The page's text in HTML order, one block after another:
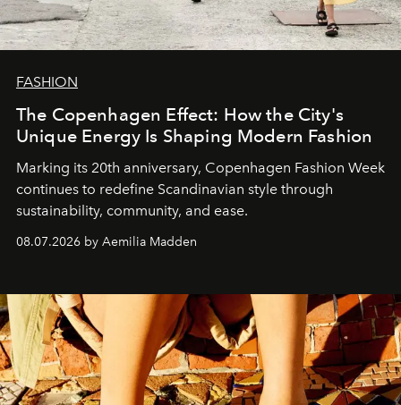
FASHION
The Copenhagen Effect: How the City's
Unique Energy Is Shaping Modern Fashion
Marking its 20th anniversary, Copenhagen Fashion Week
continues to redefine Scandinavian style through
sustainability, community, and ease.
08.07.2026 by Aemilia Madden